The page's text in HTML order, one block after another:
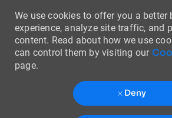
We use cookies to offer you a better
experience, analyze site traffic, and
content. Read about how we use
can control them by visiting our
page.
Deny